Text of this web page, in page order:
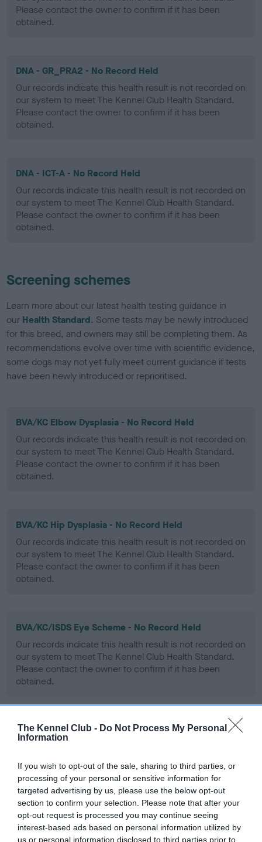
The Kennel Club - Do Not Process My Personal
Information
If you wish to opt-out of the sale, sharing to third parties, or
processing of your personal or sensitive information for
targeted advertising by us, please use the below opt-out
section to confirm your selection. Please note that after your
opt-out request is processed you may continue seeing
interest-based ads based on personal information utilized by
us or personal information disclosed to third parties prior to
Please contact the owner to confirm if it has been
obtained.
DNA - GR_PRA2 - No Record Held
Our records indicate this health result is not recorded on
our system to meet The Kennel Club Health Standard.
Please contact the owner to confirm if it has been
obtained.
DNA - ICT-A - No Record Held
Our records indicate this health result is not recorded on
our system to meet The Kennel Club Health Standard.
Please contact the owner to confirm if it has been
obtained.
Screening schemes
Learn more about our latest health testing guidance in
our Health Standard. Some tests may be newly introduced
for this breed, and owners may still be completing them. As
recommendations evolve over time with scientific evidence,
some dogs may not yet fully meet current guidance if tests
have been newly introduced or reprioritised.
BVA/KC Elbow Dysplasia - No Record Held
Our records indicate this health result is not recorded on
our system to meet The Kennel Club Health Standard.
Please contact the owner to confirm if it has been
obtained.
BVA/KC Hip Dysplasia - No Record Held
Our records indicate this health result is not recorded on
our system to meet The Kennel Club Health Standard.
Please contact the owner to confirm if it has been
obtained.
BVA/KC/ISDS Eye Scheme - No Record Held
Our records indicate this health result is not recorded on
our system to meet The Kennel Club Health Standard.
Please contact the owner to confirm if it has been
obtained.
PLA - No Record Held
Please contact the owner to confirm if it has been
obtained.
Inbreeding coefficient